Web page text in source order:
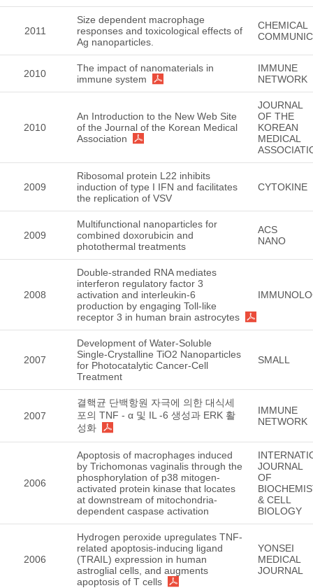
2011
Size dependent macrophage
responses and toxicological effects of
Ag nanoparticles.
CHEMICAL
2010
The impact of nanomaterials in
immune system
IMMUNE
NETWORK
2010
An Introduction to the New Web Site
of the Journal of the Korean Medical
Association
JOURNAL
OF THE
KOREAN
MEDICAL
2009
Ribosomal protein L22 inhibits
induction of type I IFN and facilitates
the replication of VSV
CYTOKINE
2009
Multifunctional nanoparticles for
combined doxorubicin and
photothermal treatments
ACS
NANO
2008
Double-stranded RNA mediates
interferon regulatory factor 3
activation and interleukin-6
production by engaging Toll-like
receptor 3 in human brain astrocytes
2007
Development of Water-Soluble
Single-Crystalline TiO2 Nanoparticles
for Photocatalytic Cancer-Cell
Treatment
SMALL
2007
결핵균 단백항원 자극에 의한 대식세
포의 TNF - α 및 IL -6 생성과 ERK 활
성화
IMMUNE
NETWORK
2006
Apoptosis of macrophages induced
by Trichomonas vaginalis through the
phosphorylation of p38 mitogen-
activated protein kinase that locates
at downstream of mitochondria-
dependent caspase activation
JOURNAL
OF
& CELL
BIOLOGY
2006
Hydrogen peroxide upregulates TNF-
related apoptosis-inducing ligand
(TRAIL) expression in human
astroglial cells, and augments
apoptosis of T cells
YONSEI
MEDICAL
JOURNAL